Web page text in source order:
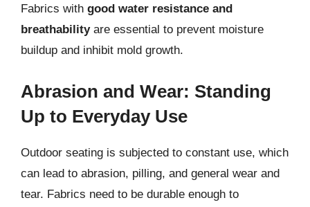
Fabrics with good water resistance and
breathabilityare essential to prevent moisture
buildup and inhibit mold growth.
Abrasion and Wear: Standing
Up to Everyday Use
Outdoor seating is subjected to constant use, which
can lead to abrasion, pilling, and general wear and
tear. Fabrics need to be durable enough to